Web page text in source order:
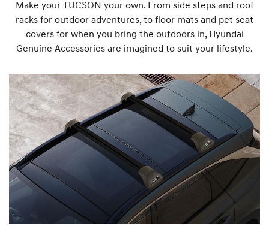
Make your TUCSON your own. From side steps and roof
racks for outdoor adventures, to floor mats and pet seat
covers for when you bring the outdoors in, Hyundai
Genuine Accessories are imagined to suit your lifestyle.